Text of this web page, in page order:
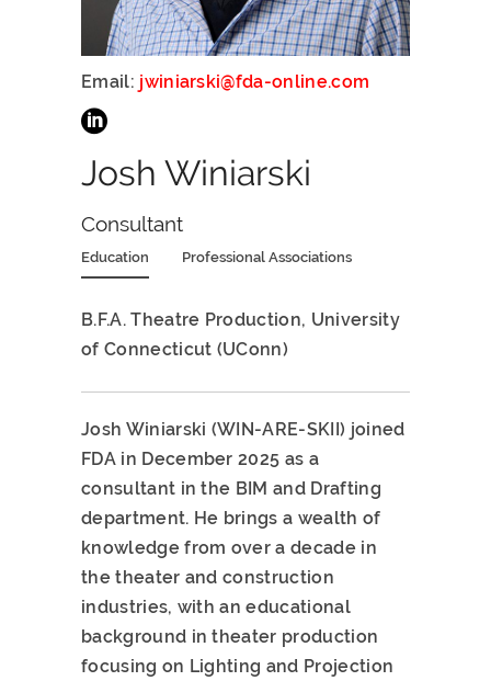
Email: jwiniarski@fda-online.com
Josh Winiarski
Consultant
Education Professional Associations
B.F.A. Theatre Production, University
of Connecticut (UConn)
Josh Winiarski (WIN-ARE-SKII) joined
FDA in December 2025 as a
consultant in the BIM and Drafting
department. He brings a wealth of
knowledge from over a decade in
the theater and construction
industries, with an educational
background in theater production
focusing on Lighting and Projection